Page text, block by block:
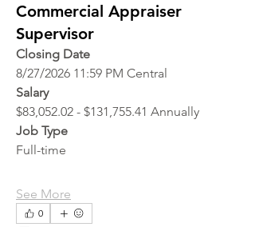
Commercial Appraiser
Supervisor
Closing Date
8/27/2026 11:59 PM Central
Salary
$83,052.02 - $131,755.41 Annually
Job Type
Full-time
See More
0